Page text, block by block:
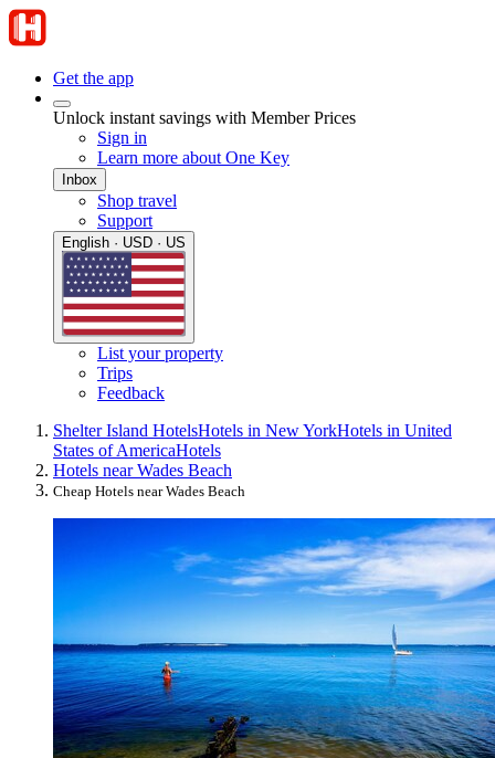
Get the app
Unlock instant savings with Member Prices
Sign in
Learn more about One Key
Inbox
Shop travel
Support
English · USD · US
List your property
Trips
Feedback
Shelter Island HotelsHotels in New YorkHotels in United
States of AmericaHotels
Hotels near Wades Beach
Cheap Hotels near Wades Beach